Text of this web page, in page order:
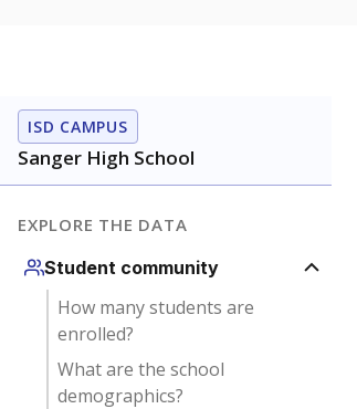
ISD CAMPUS
Sanger High School
EXPLORE THE DATA
Student community
How many students are
enrolled?
What are the school
demographics?